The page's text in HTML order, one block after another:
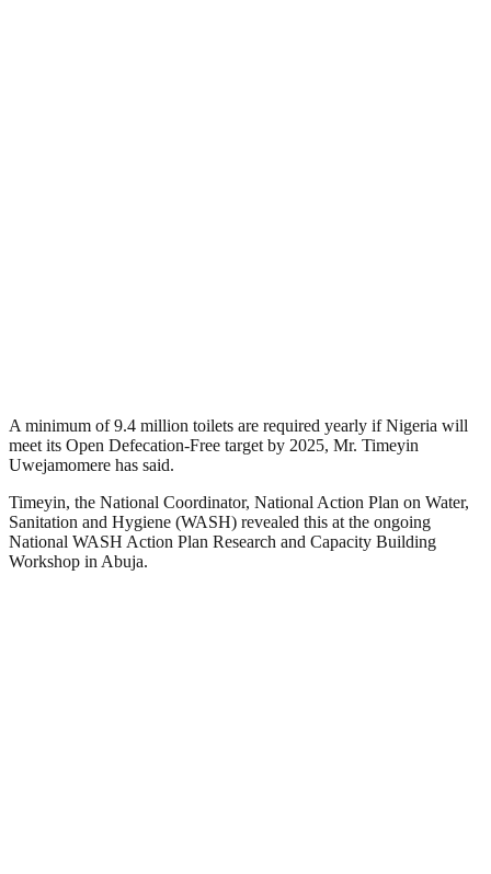
A minimum of 9.4 million toilets are required yearly if Nigeria will
meet its Open Defecation-Free target by 2025, Mr. Timeyin
Uwejamomere has said.
Timeyin, the National Coordinator, National Action Plan on Water,
Sanitation and Hygiene (WASH) revealed this at the ongoing
National WASH Action Plan Research and Capacity Building
Workshop in Abuja.